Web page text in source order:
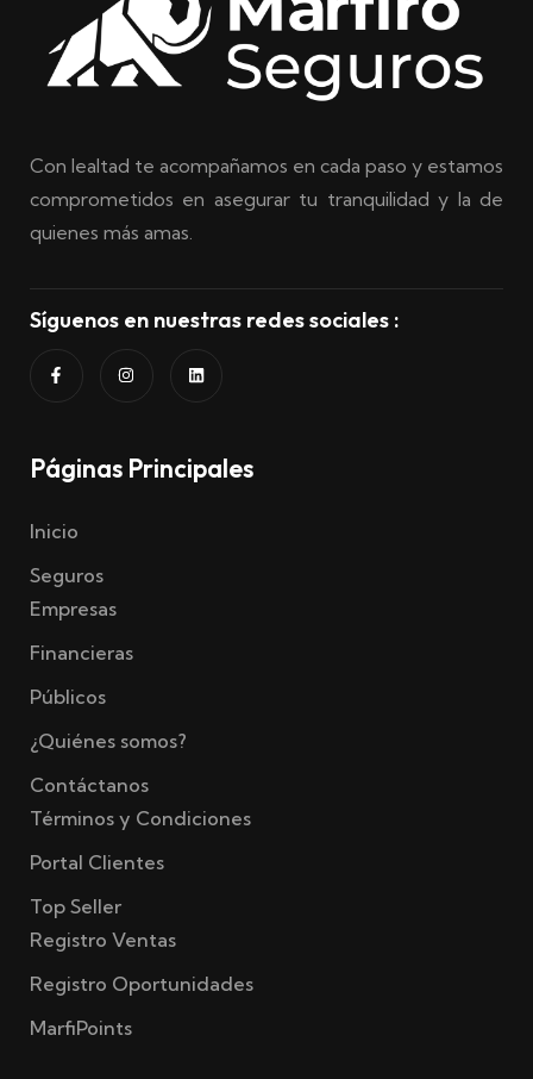
Con lealtad te acompañamos en cada paso y estamos
comprometidos en asegurar tu tranquilidad y la de
quienes más amas.
Síguenos en nuestras redes sociales :
Páginas Principales
Inicio
Seguros
Empresas
Financieras
Públicos
¿Quiénes somos?
Contáctanos
Términos y Condiciones
Portal Clientes
Top Seller
Registro Ventas
Registro Oportunidades
MarfiPoints